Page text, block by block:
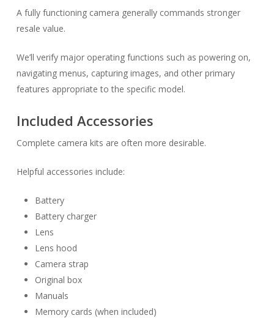
A fully functioning camera generally commands stronger
resale value.
We’ll verify major operating functions such as powering on,
navigating menus, capturing images, and other primary
features appropriate to the specific model.
Included Accessories
Complete camera kits are often more desirable.
Helpful accessories include:
Battery
Battery charger
Lens
Lens hood
Camera strap
Original box
Manuals
Memory cards (when included)